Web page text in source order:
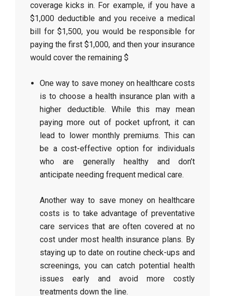
coverage kicks in. For example, if you have a
$1,000 deductible and you receive a medical
bill for $1,500, you would be responsible for
paying the first $1,000, and then your insurance
would cover the remaining $
One way to save money on healthcare costs
is to choose a health insurance plan with a
higher deductible. While this may mean
paying more out of pocket upfront, it can
lead to lower monthly premiums. This can
be a cost-effective option for individuals
who are generally healthy and don’t
anticipate needing frequent medical care.
Another way to save money on healthcare
costs is to take advantage of preventative
care services that are often covered at no
cost under most health insurance plans. By
staying up to date on routine check-ups and
screenings, you can catch potential health
issues early and avoid more costly
treatments down the line.